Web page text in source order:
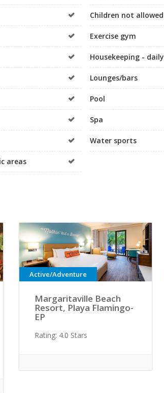
Children not allowed
Exercise gym
Housekeeping - daily
Lounges/bars
Pool
Spa
Water sports
areas
Active/Adventure
Margaritaville Beach
Resort, Playa Flamingo-
EP
Rating: 4.0 Stars